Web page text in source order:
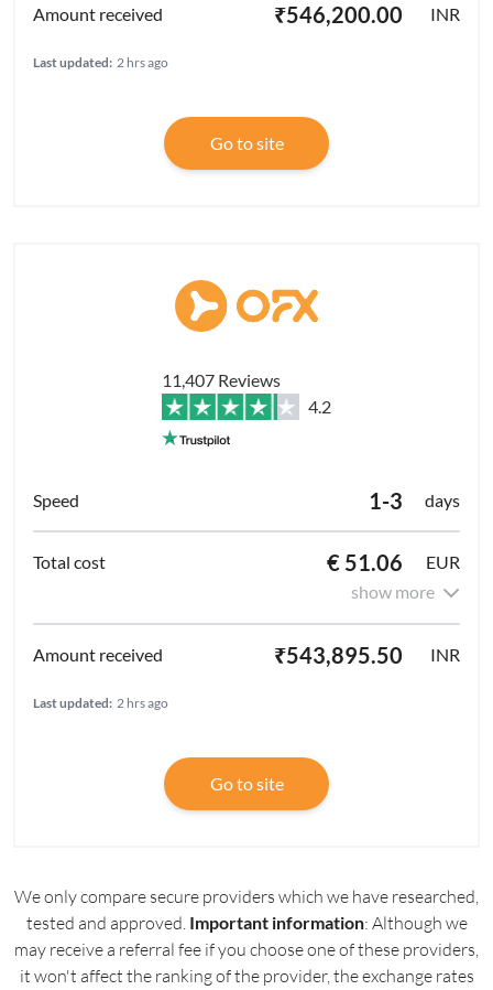
₹546,200.00 INR
Last updated: 2 hrs ago
Go to site
11,407 Reviews
4.2
1-3 days
€ 51.06
EUR
show more
₹543,895.50 INR
Last updated: 2 hrs ago
Go to site
We only compare secure providers which we have researched,
tested and approved. Important information: Although we
may receive a referral fee if you choose one of these providers,
it won't affect the ranking of the provider, the exchange rates